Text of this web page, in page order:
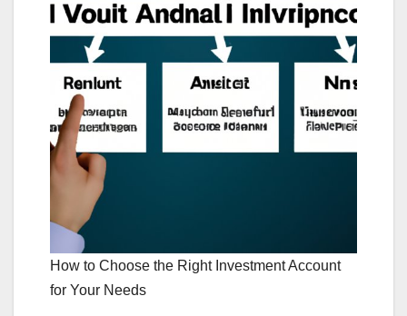
How to Choose the Right Investment Account
for Your Needs